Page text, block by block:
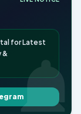
for Latest
&